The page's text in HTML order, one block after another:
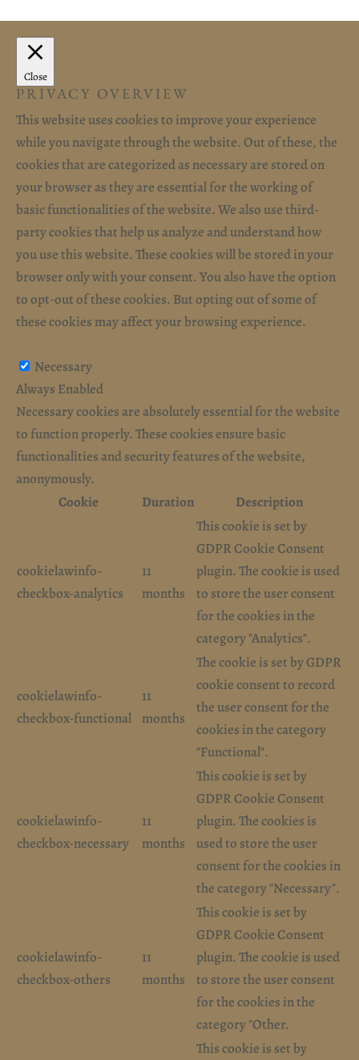
Close
PRIVACY OVERVIEW
This website uses cookies to improve your experience
while you navigate through the website. Out of these, the
cookies that are categorized as necessary are stored on
your browser as they are essential for the working of
basic functionalities of the website. We also use third-
party cookies that help us analyze and understand how
you use this website. These cookies will be stored in your
browser only with your consent. You also have the option
to opt-out of these cookies. But opting out of some of
these cookies may affect your browsing experience.
Necessary
Always Enabled
Necessary cookies are absolutely essential for the website
to function properly. These cookies ensure basic
functionalities and security features of the website,
anonymously.
Cookie
Duration Description
cookielawinfo-
checkbox-analytics
11
months
This cookie is set by
GDPR Cookie Consent
plugin. The cookie is used
to store the user consent
for the cookies in the
category "Analytics".
cookielawinfo-
checkbox-functional
11
months
The cookie is set by GDPR
cookie consent to record
the user consent for the
cookies in the category
"Functional".
cookielawinfo-
checkbox-necessary
11
months
This cookie is set by
GDPR Cookie Consent
plugin. The cookies is
used to store the user
consent for the cookies in
the category "Necessary".
cookielawinfo-
checkbox-others
11
months
This cookie is set by
GDPR Cookie Consent
plugin. The cookie is used
to store the user consent
for the cookies in the
category "Other.
This cookie is set by